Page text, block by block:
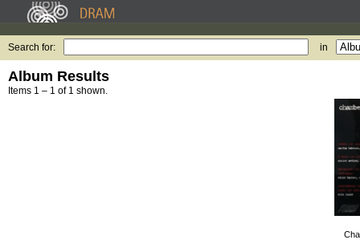
Search for: in
Album Results
Items 1 – 1 of 1 shown.